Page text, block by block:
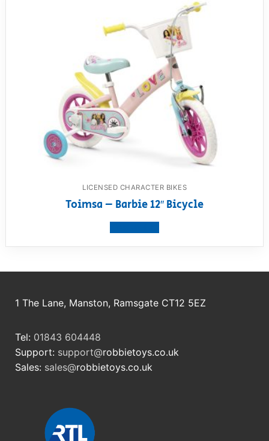
LICENSED CHARACTER BIKES
Toimsa – Barbie 12″ Bicycle
1 The Lane, Manston, Ramsgate CT12 5EZ
Tel: 01843 604448
Support: support@robbietoys.co.uk
Sales: sales@robbietoys.co.uk